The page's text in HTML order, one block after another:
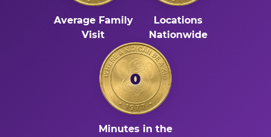
Average Family
Visit
Locations
Nationwide
0
Minutes in the